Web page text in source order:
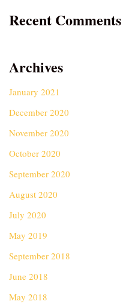
Recent Comments
Archives
January 2021
December 2020
November 2020
October 2020
September 2020
August 2020
July 2020
May 2019
September 2018
June 2018
May 2018